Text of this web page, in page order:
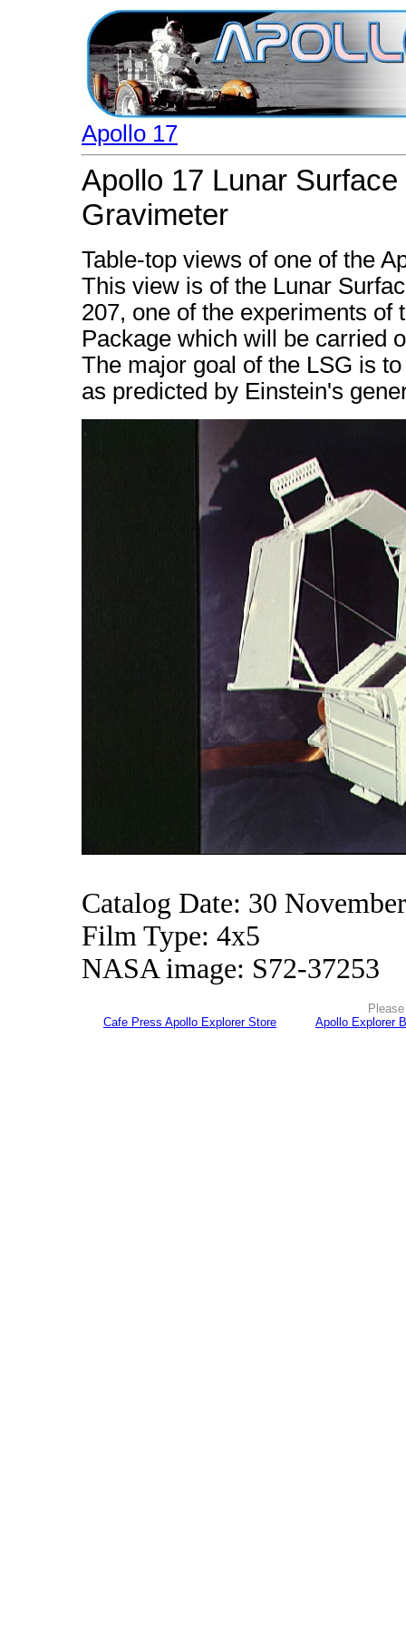
Apollo 17
Apollo 17 Lunar
Gravimeter
Table-top views of one of the
This view is of the Lunar
207, one of the experiments of
Package which will be carried
The major goal of the LSG is
as predicted by Einstein's
Catalog Date: 30
Film Type: 4x5
NASA image: S72-37253
Cafe Press Apollo Explorer Store
Apollo Explorer